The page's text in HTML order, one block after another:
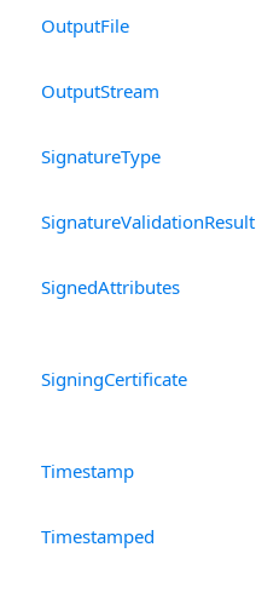
OutputFile
OutputStream
SignatureType
SignatureValidationResult
SignedAttributes
SigningCertificate
Timestamp
Timestamped